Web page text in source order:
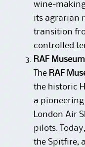
wine-
its agrarian
transition
controlled
RAF
The RAF
the historic
a
London Air
pilots.
the Spitfire,